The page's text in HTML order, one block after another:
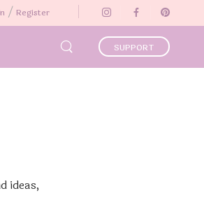
/ Register
SUPPORT
ideas,